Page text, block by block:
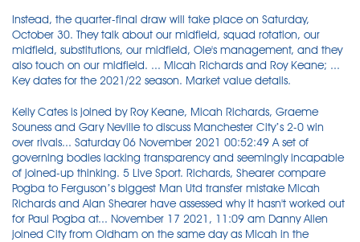
Instead, the quarter-final draw will take place on Saturday,
October 30. They talk about our midfield, squad rotation, our
midfield, substitutions, our midfield, Ole's management, and they
also touch on our midfield. ... Micah Richards and Roy Keane; ...
Key dates for the 2021/22 season. Market value details.
Kelly Cates is joined by Roy Keane, Micah Richards, Graeme
Souness and Gary Neville to discuss Manchester City’s 2-0 win
over rivals... Saturday 06 November 2021 00:52:49 A set of
governing bodies lacking transparency and seemingly incapable
of joined-up thinking. 5 Live Sport. Richards, Shearer compare
Pogba to Ferguson’s biggest Man Utd transfer mistake Micah
Richards and Alan Shearer have assessed why it hasn't worked out
for Paul Pogba at... November 17 2021, 11:09 am Danny Allen
joined City from Oldham on the same day as Micah in the